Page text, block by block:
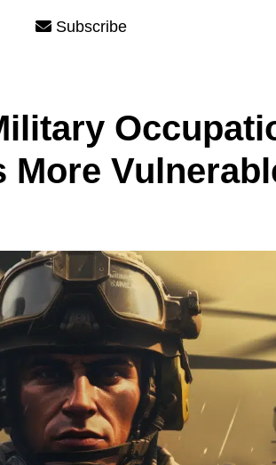
Subscribe
More